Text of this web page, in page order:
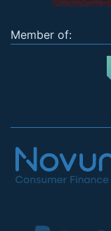
Member of: